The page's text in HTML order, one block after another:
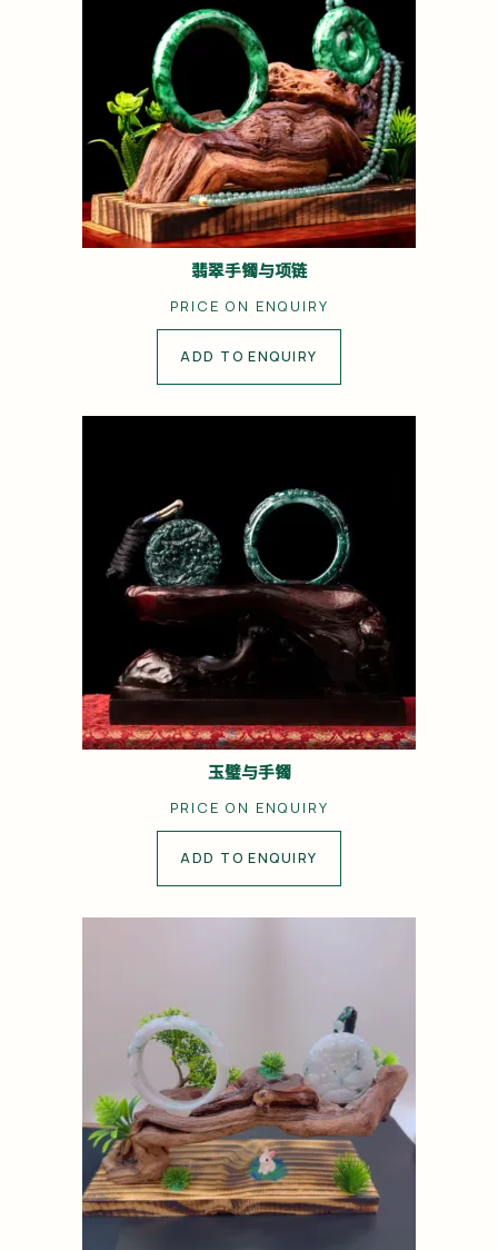
翡翠手镯与项链
PRICE ON ENQUIRY
ADD TO ENQUIRY
玉璧与手镯
PRICE ON ENQUIRY
ADD TO ENQUIRY